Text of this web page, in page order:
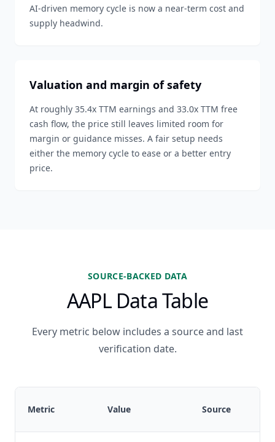
AI-driven memory cycle is now a near-term cost and
supply headwind.
Valuation and margin of safety
At roughly 35.4x TTM earnings and 33.0x TTM free
cash flow, the price still leaves limited room for
margin or guidance misses. A fair setup needs
either the memory cycle to ease or a better entry
price.
SOURCE-BACKED DATA
AAPL Data Table
Every metric below includes a source and last
verification date.
Metric Value Source